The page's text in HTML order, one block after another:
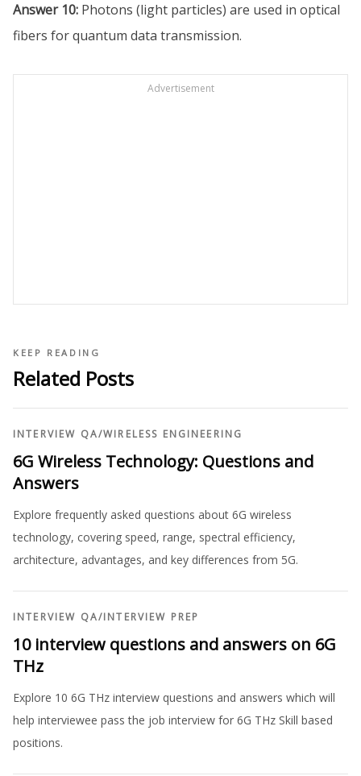
Answer 10: Photons (light particles) are used in optical
fibers for quantum data transmission.
Advertisement
KEEP READING
Related Posts
INTERVIEW QA/WIRELESS ENGINEERING
6G Wireless Technology: Questions and
Answers
Explore frequently asked questions about 6G wireless
technology, covering speed, range, spectral efficiency,
architecture, advantages, and key differences from 5G.
INTERVIEW QA/INTERVIEW PREP
10 interview questions and answers on 6G
THz
Explore 10 6G THz interview questions and answers which will
help interviewee pass the job interview for 6G THz Skill based
positions.